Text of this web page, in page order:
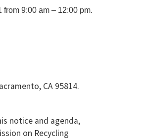
9:00 am – 12:00 pm.
CA 95814.
notice and agenda,
on Recycling